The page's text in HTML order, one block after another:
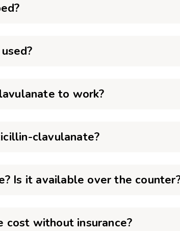
to work?
clavulanate?
Is it available over the
cost without insurance?